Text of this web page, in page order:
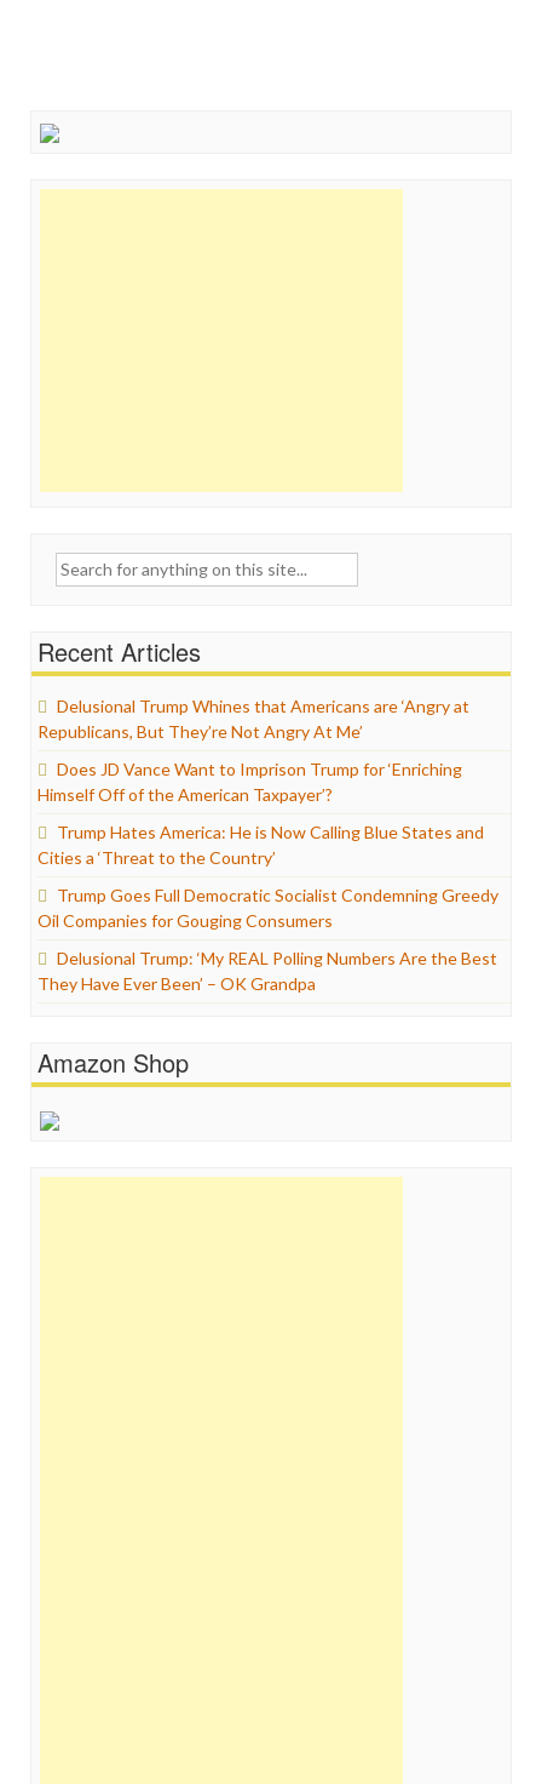
Search
Recent Articles
Delusional Trump Whines that Americans are ‘Angry at
Republicans, But They’re Not Angry At Me’
Does JD Vance Want to Imprison Trump for ‘Enriching
Himself Off of the American Taxpayer’?
Trump Hates America: He is Now Calling Blue States and
Cities a ‘Threat to the Country’
Trump Goes Full Democratic Socialist Condemning Greedy
Oil Companies for Gouging Consumers
Delusional Trump: ‘My REAL Polling Numbers Are the Best
They Have Ever Been’ – OK Grandpa
Amazon Shop